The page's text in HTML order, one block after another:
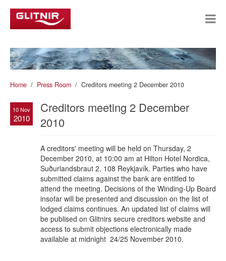
Home Press Room Creditors meeting 2 December 2010
10 Nov
2010
Creditors meeting 2 December
2010
A creditors' meeting will be held on Thursday, 2
December 2010, at 10:00 am at Hilton Hotel Nordica,
Suðurlandsbraut 2, 108 Reykjavík. Parties who have
submitted claims against the bank are entitled to
attend the meeting. Decisions of the Winding-Up Board
insofar will be presented and discussion on the list of
lodged claims continues. An updated list of claims will
be publised on Glitnirs secure creditors website and
access to submit objections electronically made
available at midnight 24/25 November 2010.